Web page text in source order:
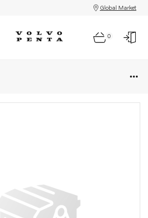
Global Market
0